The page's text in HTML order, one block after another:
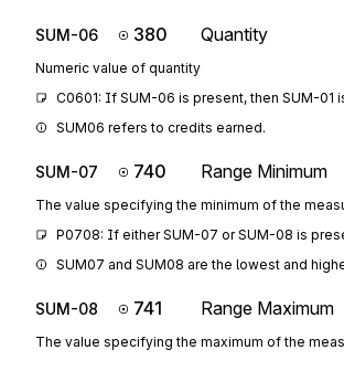
SUM-06 380 Quantity
Numeric value of quantity
C0601: If SUM-06 is present, then SUM-01
SUM06 refers to credits earned.
SUM-07 740 Range Minimum
The value specifying the minimum of the
P0708: If either SUM-07 or SUM-08 is
SUM07 and SUM08 are the lowest and
SUM-08 741 Range Maximum
The value specifying the maximum of the